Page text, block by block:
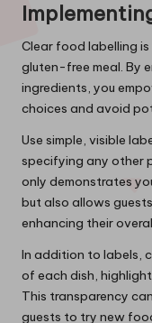
Clear food labelling
gluten-free meal. By
ingredients, you
choices and avoid
Use simple, visible
specifying any other
only demonstrates
but also allows
enhancing their
In addition to labels,
of each dish,
This transparency
guests to try new